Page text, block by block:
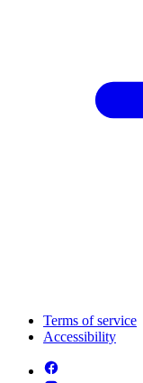
Terms of service
Accessibility